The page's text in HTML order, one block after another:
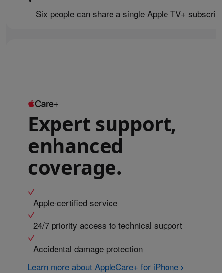
Six people can share a single Apple TV+
Expert support,
enhanced
coverage.
Apple-certified service
24/7 priority access to technical support
Accidental damage protection
Learn more about AppleCare+ for iPhone